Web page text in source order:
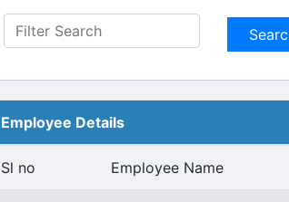
Employee Details
Sl no Employee Name